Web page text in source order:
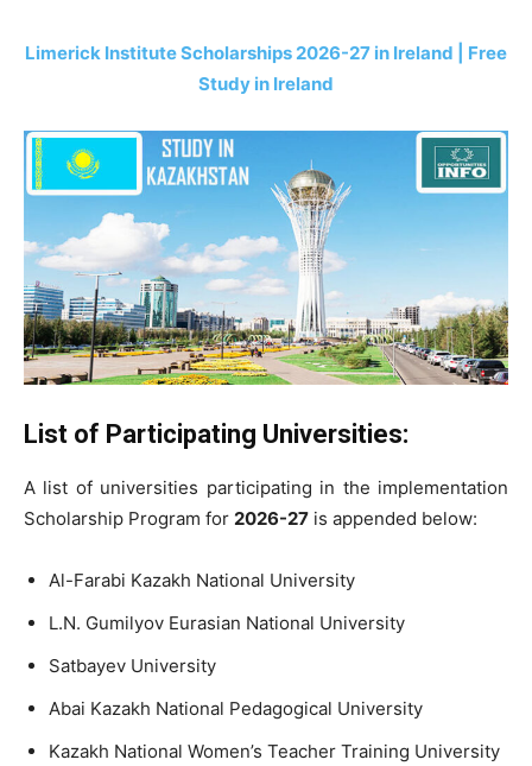
Limerick Institute Scholarships 2026-27 in Ireland | Free
Study in Ireland
List of Participating Universities:
A list of universities participating in the implementation
Scholarship Program for 2026-27 is appended below:
Al-Farabi Kazakh National University
L.N. Gumilyov Eurasian National University
Satbayev University
Abai Kazakh National Pedagogical University
Kazakh National Women’s Teacher Training University